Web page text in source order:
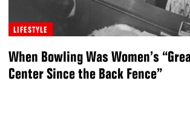
LIFESTYLE
When Bowling Was Women’s
Center Since the Back Fence”